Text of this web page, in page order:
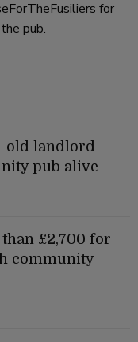
for
pub.
old landlord
pub alive
£2,700 for
community